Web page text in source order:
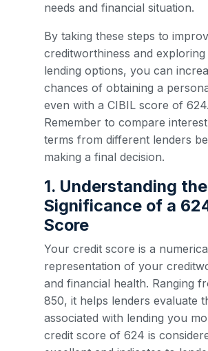
needs and financial situation.
By taking these steps to
creditworthiness and exploring
lending options, you can
chances of obtaining a
even with a CIBIL score of 624.
Remember to compare
terms from different lenders
making a final decision.
1. Understanding the
Significance of a
Score
Your credit score is a
representation of your
and financial health. Ranging
850, it helps lenders evaluate
associated with lending you
credit score of 624 is